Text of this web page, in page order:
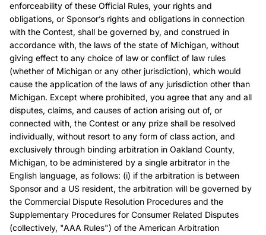
enforceability of these Official Rules, your rights and
obligations, or Sponsor’s rights and obligations in connection
with the Contest, shall be governed by, and construed in
accordance with, the laws of the state of Michigan, without
giving effect to any choice of law or conflict of law rules
(whether of Michigan or any other jurisdiction), which would
cause the application of the laws of any jurisdiction other than
Michigan. Except where prohibited, you agree that any and all
disputes, claims, and causes of action arising out of, or
connected with, the Contest or any prize shall be resolved
individually, without resort to any form of class action, and
exclusively through binding arbitration in Oakland County,
Michigan, to be administered by a single arbitrator in the
English language, as follows: (i) if the arbitration is between
Sponsor and a US resident, the arbitration will be governed by
the Commercial Dispute Resolution Procedures and the
Supplementary Procedures for Consumer Related Disputes
(collectively, "AAA Rules") of the American Arbitration